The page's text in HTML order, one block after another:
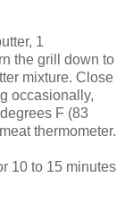
1
the grill down to
mixture. Close
occasionally,
F (83
thermometer.
10 to 15 minutes